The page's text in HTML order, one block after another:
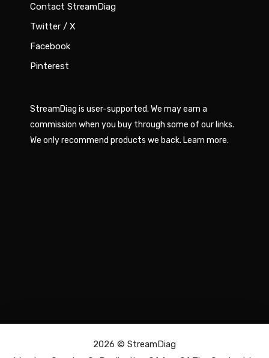
Contact StreamDiag
Twitter / X
Facebook
Pinterest
StreamDiag is user-supported. We may earn a
commission when you buy through some of our links.
We only recommend products we back. Learn more.
2026 © StreamDiag